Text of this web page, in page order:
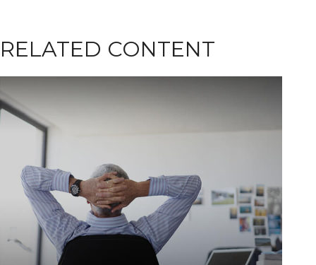
RELATED CONTENT